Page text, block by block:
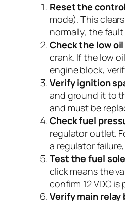
Reset the
mode). This
normally, the
Check the low
crank. If the low
engine block,
Verify ignition
and ground it to
and must be
Check fuel
regulator outlet.
a regulator
Test the fuel
click means the
confirm 12 VDC
Verify main relay